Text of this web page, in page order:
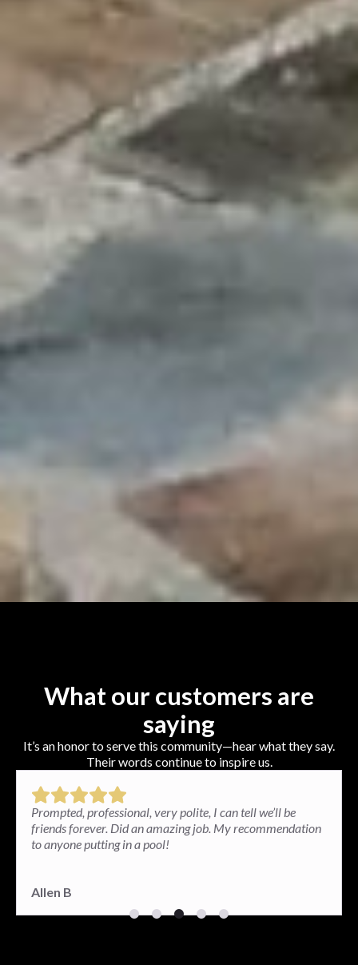
What our customers are
saying
It’s an honor to serve this community—hear what they say.
Their words continue to inspire us.
Paul and his team installed a brick patio in my backyard
and the results exceeded my expectations. I am very
happy. The patio looks great and so well done.
Paula G